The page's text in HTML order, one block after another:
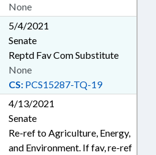
None
5/4/2021
Senate
Reptd Fav Com Substitute
CS: PCS15287-TQ-19
None
4/13/2021
Senate
Re-ref to Agriculture, Energy,
and Environment. If fav, re-ref